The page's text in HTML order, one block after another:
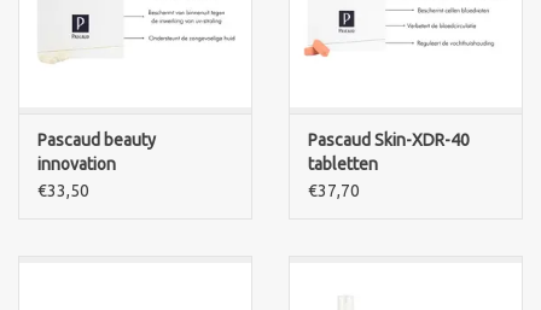
Pascaud beauty
innovation
Cosmeceuticals -
€33,50
Pascaud Skin-XDR-40
tabletten
€37,70